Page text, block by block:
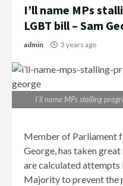
I’ll name MPs
LGBT bill – Sam
admin 3 years ago
I’ll name MPs stalling
Member of Parliament
George, has taken
are calculated attempts
Majority to prevent the